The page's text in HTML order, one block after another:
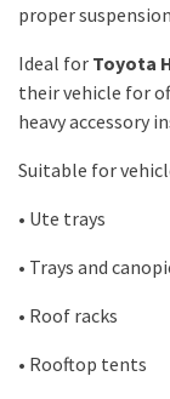
proper
Ideal for Toyota
their vehicle for
heavy accessory
Suitable for
• Ute trays
• Trays and
• Roof racks
• Rooftop tents